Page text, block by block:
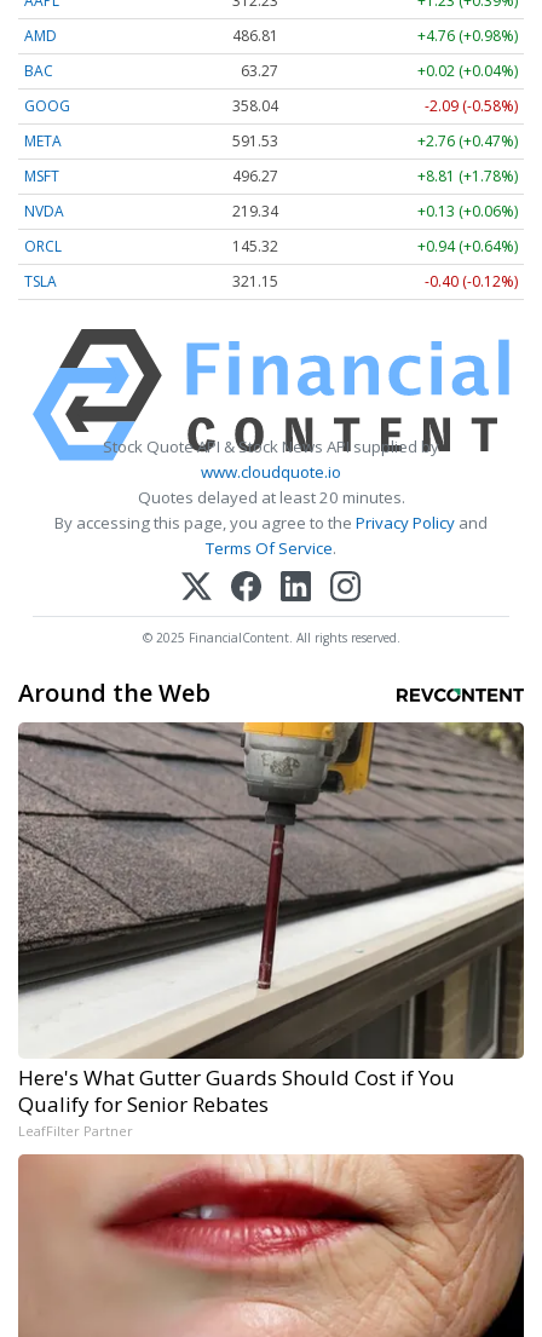
AMD
486.81
+4.76 (+0.98%)
BAC
63.27
+0.02 (+0.04%)
GOOG
358.04
-2.09 (-0.58%)
META
591.53
+2.76 (+0.47%)
MSFT
496.27
+8.81 (+1.78%)
NVDA
219.34
+0.13 (+0.06%)
ORCL
145.32
+0.94 (+0.64%)
TSLA
321.15 -0.40 (-0.12%)
Stock Quote API & Stock News API supplied by
www.cloudquote.io
Quotes delayed at least 20 minutes.
By accessing this page, you agree to the Privacy Policy and
Terms Of Service.
© 2025 FinancialContent. All rights reserved.
Around the Web
Here's What Gutter Guards Should Cost if You
Qualify for Senior Rebates
LeafFilter Partner